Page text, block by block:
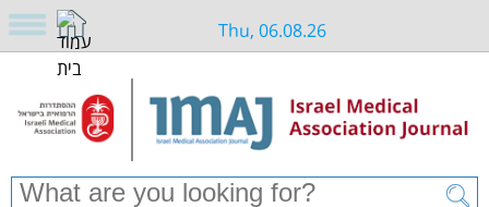
Thu, 06.08.26